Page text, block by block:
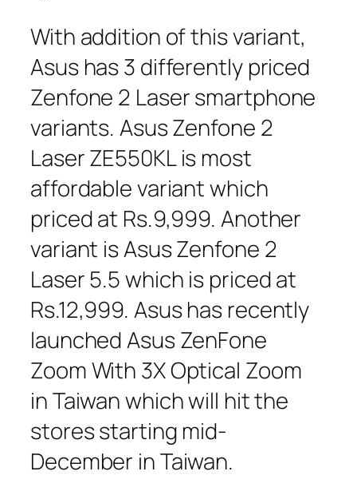
With addition of this variant,
Asus has 3 differently priced
Zenfone 2 Laser smartphone
variants. Asus Zenfone 2
Laser ZE550KL is most
affordable variant which
priced at Rs.9,999. Another
variant is Asus Zenfone 2
Laser 5.5 which is priced at
Rs.12,999. Asus has recently
launched Asus ZenFone
Zoom With 3X Optical Zoom
in Taiwan which will hit the
stores starting mid-
December in Taiwan.